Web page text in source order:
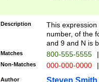
Description
This
number, of the
and 9 and N is
Matches 800-555-5555 |
Non-Matches 000-000-0000 |
Author Steven Smith